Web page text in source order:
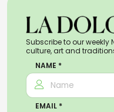
Subscribe to our
culture, art and
NAME *
EMAIL *